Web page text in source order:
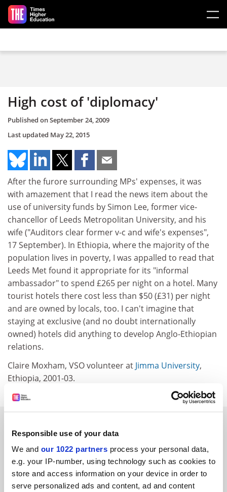
Responsible use of your data
We and our 1022 partners process your personal data,
e.g. your IP-number, using technology such as cookies to
store and access information on your device in order to
serve personalized ads and content, ad and content
Skip to main content
High cost of 'diplomacy'
Published onSeptember 24, 2009
Last updated May 22, 2015
After the furore surrounding MPs' expenses, it was
with amazement that I read the news item about the
use of university funds by Simon Lee, former vice-
chancellor of Leeds Metropolitan University, and his
wife ("Auditors clear former v-c and wife's expenses",
17 September). In Ethiopia, where the majority of the
population lives in poverty, I was appalled to read that
Leeds Met found it appropriate for its "informal
ambassador" to spend £265 per night on a hotel. Many
tourist hotels there cost less than $50 (£31) per night
and are owned by locals, too. I can't imagine that
staying at exclusive (and no doubt internationally
owned) hotels did anything to develop Anglo-Ethiopian
relations.
Claire Moxham, VSO volunteer at Jimma University,
Ethiopia, 2001-03.
FEATURED JOBS
See all jobs Update job preferences